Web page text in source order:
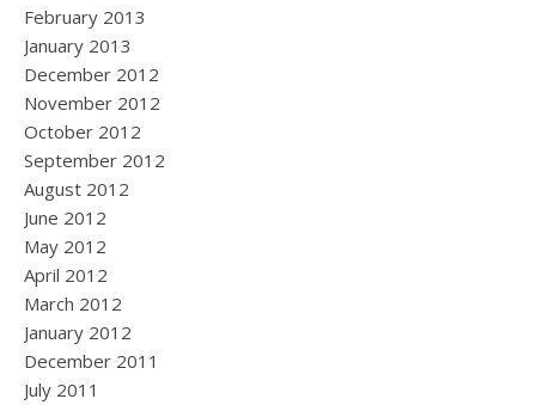
February 2013
January 2013
December 2012
November 2012
October 2012
September 2012
August 2012
June 2012
May 2012
April 2012
March 2012
January 2012
December 2011
July 2011